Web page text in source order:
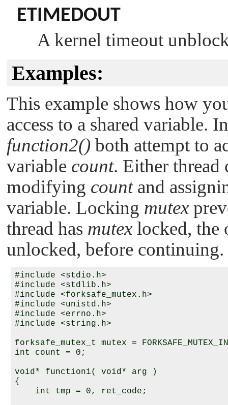
ETIMEDOUT
A kernel timeout
Examples:
This example shows how
access to a shared variable.
function2() both attempt to
variable count. Either thread
modifying countand
variable. Locking mutex
thread has mutex locked, the
unlocked, before continuing.
#include <stdio.h>
#include <stdlib.h>
#include <forksafe_mutex.h>
#include <unistd.h>
#include <errno.h>
#include <string.h>
forksafe_mutex_t mutex =
int count = 0;
void* function1( void* arg )
{
    int tmp = 0, ret_code;